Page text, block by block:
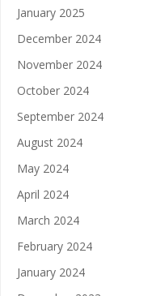
January 2025
December 2024
November 2024
October 2024
September 2024
August 2024
May 2024
April 2024
March 2024
February 2024
January 2024